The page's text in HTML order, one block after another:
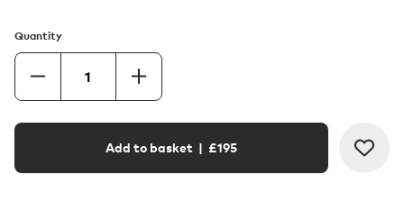
Quantity
Add to basket | £195